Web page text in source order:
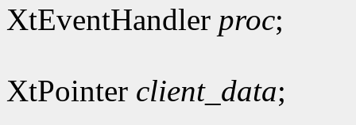
XtEventHandler proc;
XtPointer client_data;